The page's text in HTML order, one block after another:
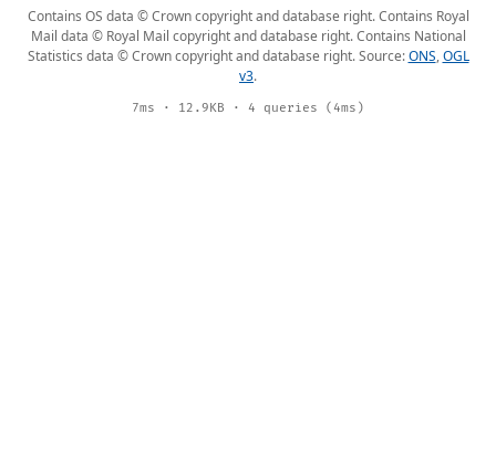
Contains OS data © Crown copyright and database right. Contains Royal
Mail data © Royal Mail copyright and database right. Contains National
Statistics data © Crown copyright and database right. Source:ONS,OGL
v3.
7ms · 12.9KB · 4 queries (4ms)